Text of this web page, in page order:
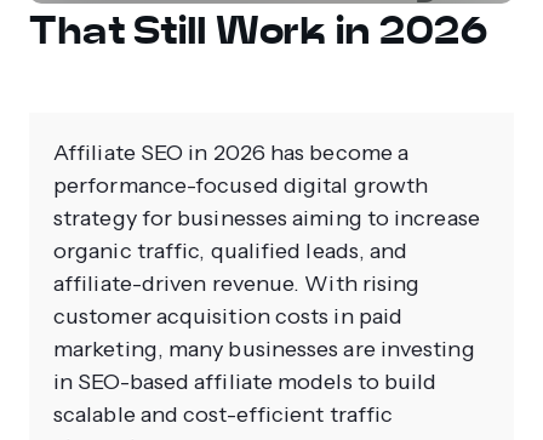
That Still Work in 2026
Affiliate SEO in 2026 has become a
performance-focused digital growth
strategy for businesses aiming to increase
organic traffic, qualified leads, and
affiliate-driven revenue. With rising
customer acquisition costs in paid
marketing, many businesses are investing
in SEO-based affiliate models to build
scalable and cost-efficient traffic